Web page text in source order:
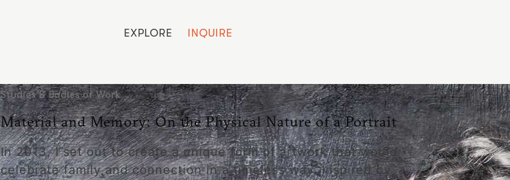
EXPLORE INQUIRE
Studies & Bodies of Work
Material and Memory: On the Physical Nature of a Portrait
In 2013, I set out to create a unique form of artwork that would
celebrate family and connection in a timeless way. Inspired by